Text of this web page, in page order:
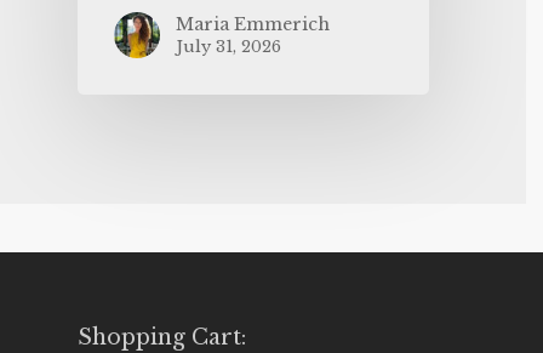
Maria Emmerich
July 31, 2026
Shopping Cart: